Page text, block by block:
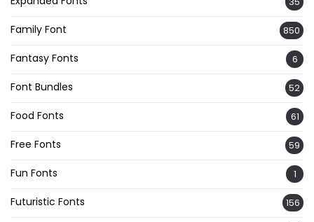
Family Font 850
Fantasy Fonts 6
Font Bundles 52
Food Fonts 61
Free Fonts 59
Fun Fonts 1
Futuristic Fonts 156